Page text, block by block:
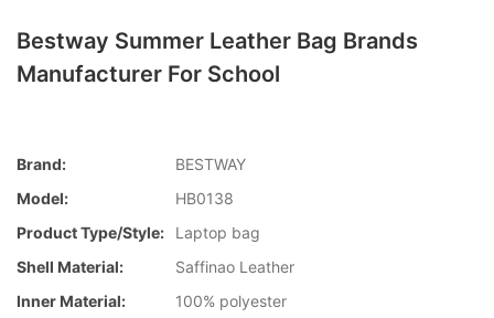
Bestway Summer Leather Bag Brands
Manufacturer For School
Brand:
BESTWAY
Model:
HB0138
Product Type/style:
Laptop bag
Shell Material:
Saffinao Leather
Inner Material:
100% polyester